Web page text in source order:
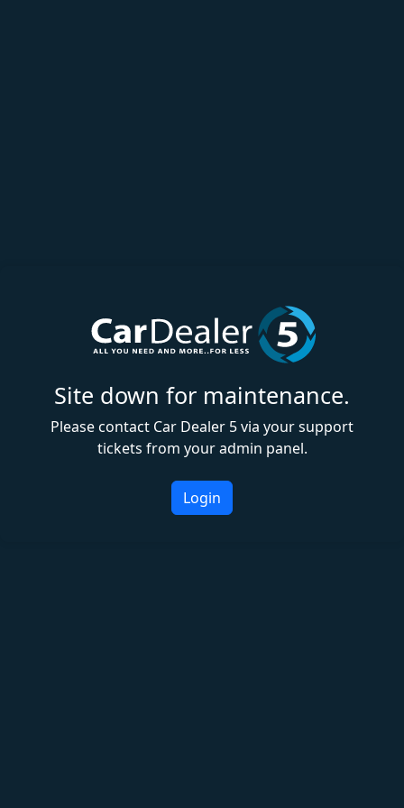
Site down for maintenance.
Please contact Car Dealer 5 via your support
tickets from your admin panel.
Login